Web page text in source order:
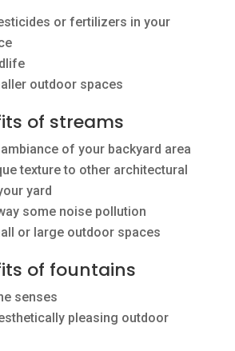
or fertilizers in your
outdoor spaces
of streams
of your backyard area
texture to other architectural
yard
some noise pollution
or large outdoor spaces
of fountains
senses
pleasing outdoor